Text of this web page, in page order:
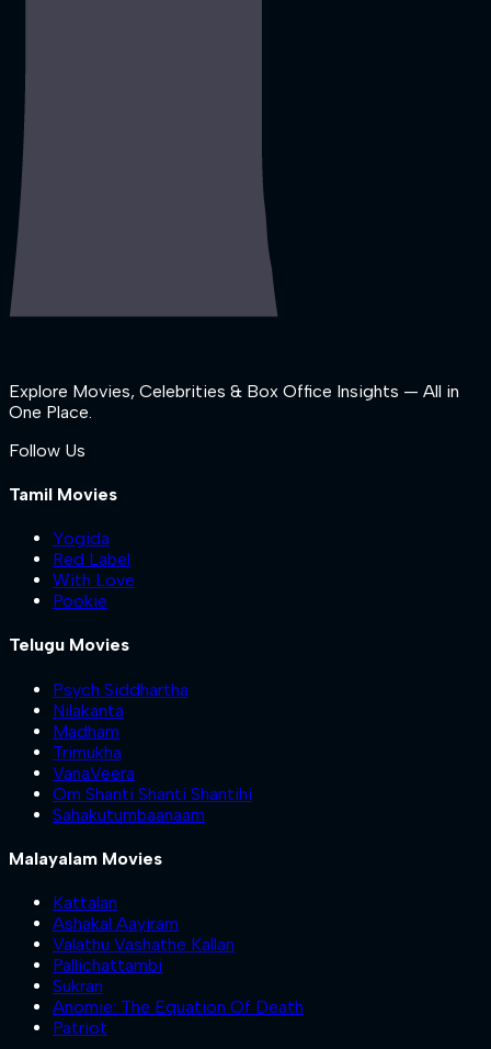
Explore Movies, Celebrities & Box Office Insights — All in
One Place.
Follow Us
Tamil Movies
Yogida
Red Label
With Love
Pookie
Telugu Movies
Psych Siddhartha
Nilakanta
Madham
Trimukha
VanaVeera
Om Shanti Shanti Shantihi
Sahakutumbaanaam
Malayalam Movies
Kattalan
Ashakal Aayiram
Valathu Vashathe Kallan
Pallichattambi
Sukran
Anomie: The Equation Of Death
Patriot